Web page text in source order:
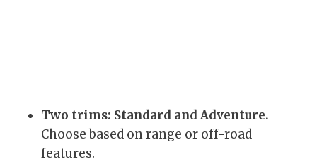
Two trims: Standard and Adventure.
Choose based on range or off-road
features.